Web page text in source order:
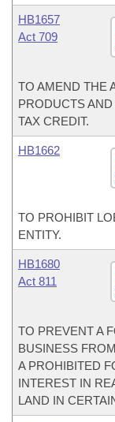
HB1657
Act 709
TO AMEND THE
PRODUCTS
TAX CREDIT.
HB1662
TO PROHIBIT
ENTITY.
HB1680
Act 811
TO PREVENT A
BUSINESS
A PROHIBITED
INTEREST IN
LAND IN